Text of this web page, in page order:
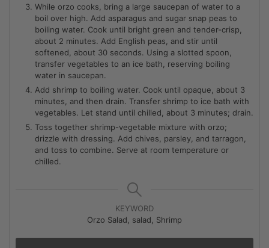
While orzo cooks, bring a large saucepan of water to a
boil over high. Add asparagus and sugar snap peas to
boiling water. Cook until bright green and tender-crisp,
about 2 minutes. Add English peas, and stir until
softened, about 30 seconds. Using a slotted spoon,
transfer vegetables to an ice bath, reserving boiling
water in saucepan.
Add shrimp to boiling water. Cook until opaque, about 3
minutes, and then drain. Transfer shrimp to ice bath with
vegetables. Let stand until chilled, about 3 minutes; drain.
Toss together shrimp-vegetable mixture with orzo;
drizzle with dressing. Add chives, parsley, and tarragon,
and toss to combine. Serve at room temperature or
chilled.
KEYWORD
Orzo Salad, salad, Shrimp